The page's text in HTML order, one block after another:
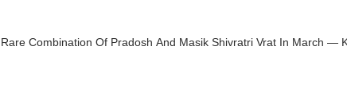
Rare Combination Of Pradosh And Masik Shivratri Vrat In March —